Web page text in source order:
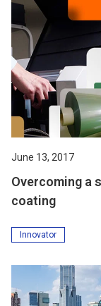
June 13, 2017
Overcoming a
coating
Innovator